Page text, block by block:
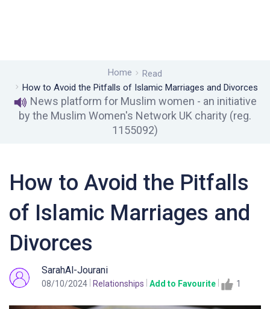
Home
Read
How to Avoid the Pitfalls of Islamic Marriages and Divorces
News platform for Muslim women - an initiative
by the Muslim Women's Network UK charity (reg.
1155092)
How to Avoid the Pitfalls
of Islamic Marriages and
Divorces
SarahAl-Jourani
08/10/2024 Relationships Add to Favourite 1